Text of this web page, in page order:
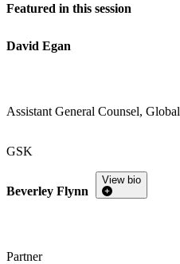
Featured in this session
David Egan
Assistant General Counsel,
GSK
Beverley Flynn
Partner
View bio